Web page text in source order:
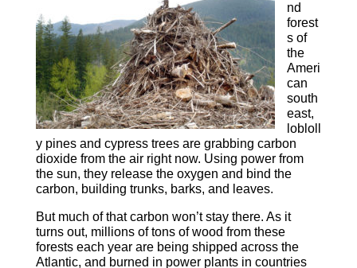
nd
forest
s of
the
Ameri
can
south
east,
lobloll
y pines and cypress trees are grabbing carbon
dioxide from the air right now. Using power from
the sun, they release the oxygen and bind the
carbon, building trunks, barks, and leaves.
But much of that carbon won’t stay there. As it
turns out, millions of tons of wood from these
forests each year are being shipped across the
Atlantic, and burned in power plants in countries